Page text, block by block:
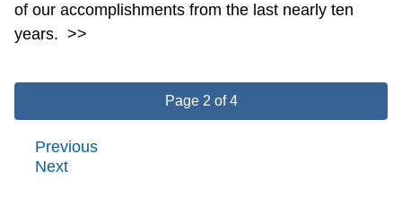
of our accomplishments from the last nearly ten
years. >>
Page 2 of 4
Previous
Next